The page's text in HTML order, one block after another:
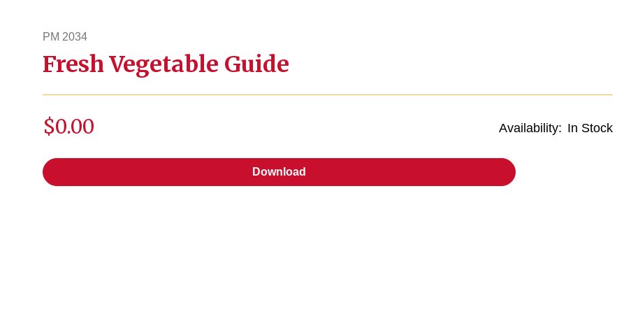
PM 2034
pm2034
Fresh Vegetable Guide
Availability: In Stock
$0.00
Download